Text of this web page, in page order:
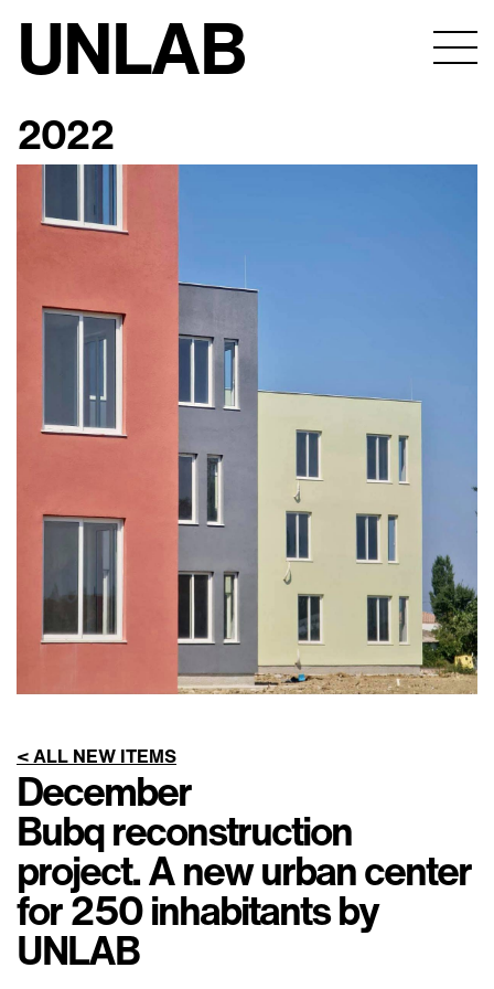
UNLAB
2022
< ALL NEW ITEMS
December
Bubq reconstruction
project. A new urban center
for 250 inhabitants by
UNLAB